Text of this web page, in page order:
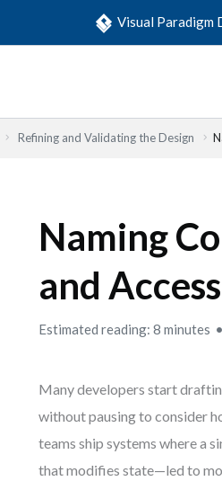
Visual Paradigm
Refining and Validating the Design
Naming
and
Estimated reading: 8 minutes
Many developers start
without pausing to consider
teams ship systems where a
that modifies state—led to